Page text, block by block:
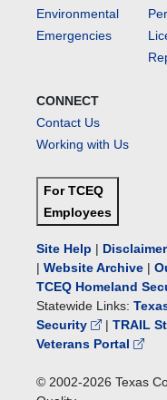
Environmental
Emergencies
CONNECT
Contact Us
Working with Us
For TCEQ
Employees
Site Help | Disclaimer
| Website Archive |
TCEQ Homeland
Statewide Links:
Security
| TRAIL
Veterans Portal
© 2002-2026 Texas